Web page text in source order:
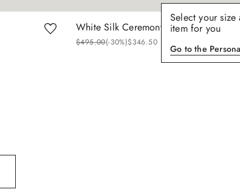
White Silk Ceremony Scarf
$495.00(-30%)$346.50
Select your
item for you
Go to the